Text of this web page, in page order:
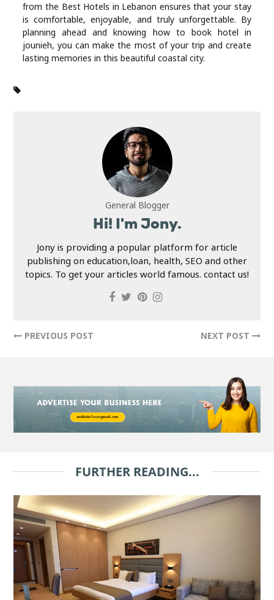
from the Best Hotels in Lebanon ensures that your stay
is comfortable, enjoyable, and truly unforgettable. By
planning ahead and knowing how to book hotel in
jounieh, you can make the most of your trip and create
lasting memories in this beautiful coastal city.
General Blogger
Hi! I'm Jony.
Jony is providing a popular platform for article
publishing on education,loan, health, SEO and other
topics. To get your articles world famous. contact us!
PREVIOUS POST NEXT POST
FURTHER READING...